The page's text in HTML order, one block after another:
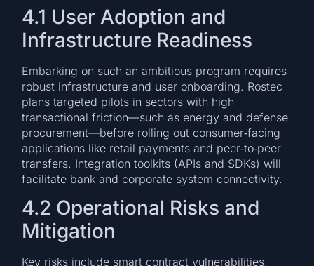
4.1 User Adoption and
Infrastructure Readiness
Embarking on such an ambitious program requires
robust infrastructure and user onboarding. Rostec
plans targeted pilots in sectors with high
transactional friction—such as energy and defense
procurement—before rolling out consumer‑facing
applications like retail payments and peer‑to‑peer
transfers. Integration toolkits (APIs and SDKs) will
facilitate bank and corporate system connectivity.
4.2 Operational Risks and
Mitigation
Key risks include smart contract vulnerabilities,